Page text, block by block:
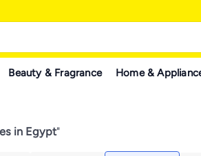
Beauty & Fragrance Home &
in Egypt"